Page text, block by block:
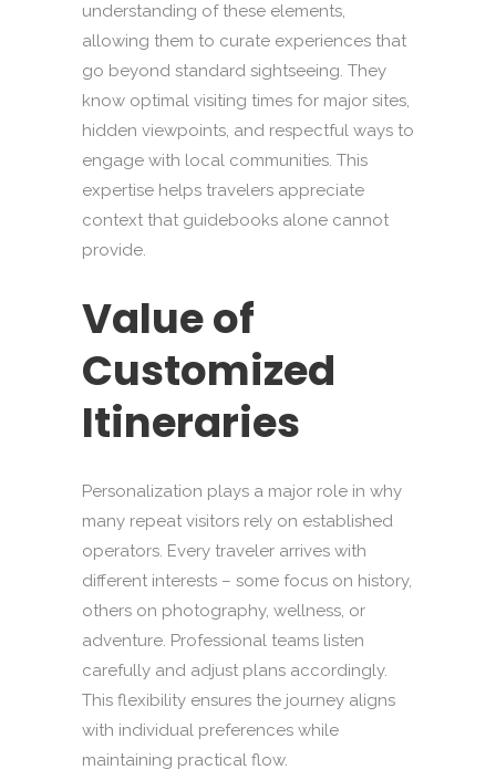
understanding of these elements,
allowing them to curate experiences that
go beyond standard sightseeing. They
know optimal visiting times for major sites,
hidden viewpoints, and respectful ways to
engage with local communities. This
expertise helps travelers appreciate
context that guidebooks alone cannot
provide.
Value of
Customized
Itineraries
Personalization plays a major role in why
many repeat visitors rely on established
operators. Every traveler arrives with
different interests – some focus on history,
others on photography, wellness, or
adventure. Professional teams listen
carefully and adjust plans accordingly.
This flexibility ensures the journey aligns
with individual preferences while
maintaining practical flow.